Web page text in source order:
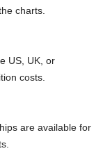
charts.
US, UK, or
costs.
are available for